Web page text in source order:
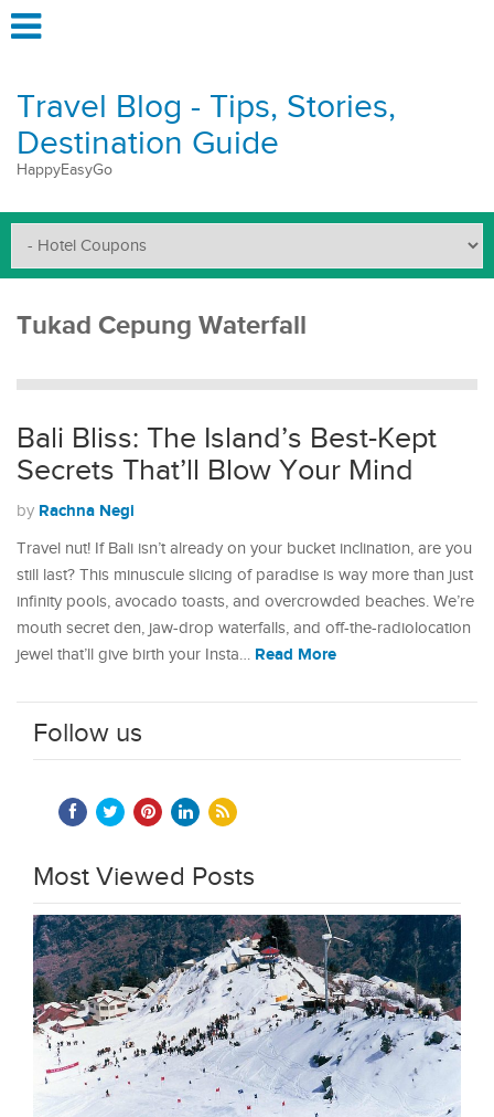
Travel Blog - Tips, Stories,
Destination Guide
HappyEasyGo
Tukad Cepung Waterfall
Bali Bliss: The Island’s Best-Kept
Secrets That’ll Blow Your Mind
by Rachna Negi
Travel nut! If Bali isn’t already on your bucket inclination, are you
still last? This minuscule slicing of paradise is way more than just
infinity pools, avocado toasts, and overcrowded beaches. We’re
mouth secret den, jaw-drop waterfalls, and off-the-radiolocation
jewel that’ll give birth your Insta… Read More
Follow us
Most Viewed Posts